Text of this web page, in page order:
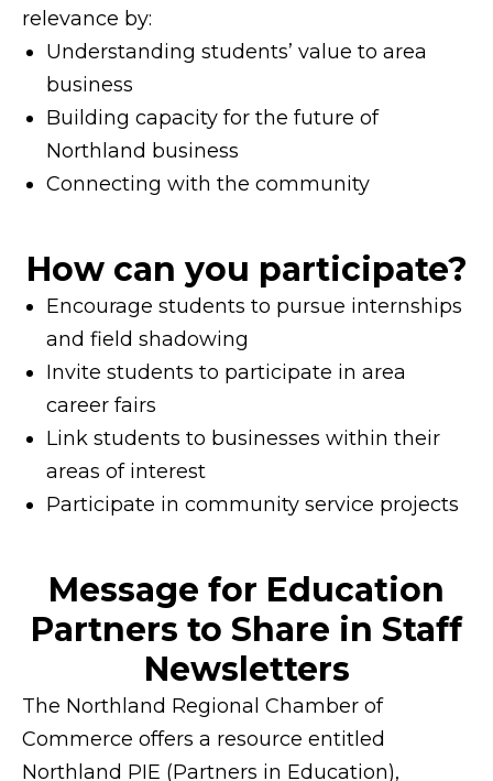
relevance by:
Understanding students’ value to area
business
Building capacity for the future of
Northland business
Connecting with the community
How can you participate?
Encourage students to pursue internships
and field shadowing
Invite students to participate in area
career fairs
Link students to businesses within their
areas of interest
Participate in community service projects
Message for Education
Partners to Share in Staff
Newsletters
The Northland Regional Chamber of
Commerce offers a resource entitled
Northland PIE (Partners in Education),